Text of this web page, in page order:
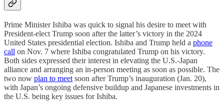
Prime Minister Ishiba was quick to signal his desire to meet with
President-elect Trump soon after the latter’s victory in the 2024
United States presidential election. Ishiba and Trump held a phone
call on Nov. 7 where Ishiba congratulated Trump on his victory.
Both sides expressed their interest in elevating the U.S.-Japan
alliance and arranging an in-person meeting as soon as possible. The
two now plan to meet soon after Trump’s inauguration (Jan. 20),
with Japan’s ongoing defensive buildup and Japanese investments in
the U.S. being key issues for Ishiba.